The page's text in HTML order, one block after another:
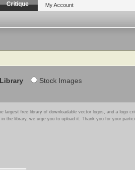
Critique My Account
Stock Images
largest free library of downloadable vector logos, and a logo
the library, we urge you to upload it. Thank you for your